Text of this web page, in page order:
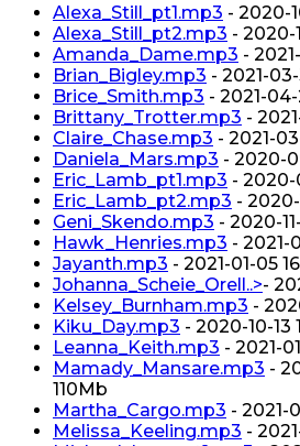
Alexa_Still_pt1.mp3 - 2020-
Alexa_Still_pt2.mp3 - 2020-
Amanda_Dame.mp3 -
Brian_Bigley.mp3 - 2021-03-
Brice_Smith.mp3 - 2021-04-
Brittany_Trotter.mp3 -
Claire_Chase.mp3 - 2021-
Daniela_Mars.mp3 - 2020-
Eric_Lamb_pt1.mp3 - 2020-
Eric_Lamb_pt2.mp3 -
Geni_Skendo.mp3 - 2020-
Hawk_Henries.mp3 - 2021-
Jayanth.mp3 - 2021-01-05
Johanna_Scheie_Orell..>-
Kelsey_Burnham.mp3 -
Kiku_Day.mp3 - 2020-10-13
Leanna_Keith.mp3 - 2021-
Mamady_Mansare.mp3 -
110Mb
Martha_Cargo.mp3 - 2021-
Melissa_Keeling.mp3 -